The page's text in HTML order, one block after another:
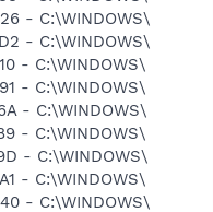
- C:\WINDOWS\
- C:\WINDOWS\
- C:\WINDOWS\
- C:\WINDOWS\
- C:\WINDOWS\
- C:\WINDOWS\
- C:\WINDOWS\
- C:\WINDOWS\
- C:\WINDOWS\